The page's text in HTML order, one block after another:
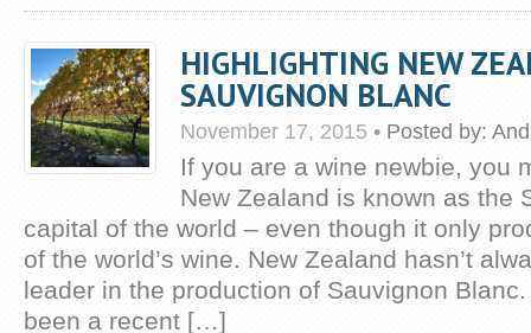
AND
THE
PERFECT
COMBINATION
HIGHLIGHTING NEW
SAUVIGNON BLANC
November 17, 2015 • Posted by:
If you are a wine newbie, you
New Zealand is known as the
capital of the world – even though it only
of the world’s wine. New Zealand hasn’t
leader in the production of Sauvignon
been a recent […]